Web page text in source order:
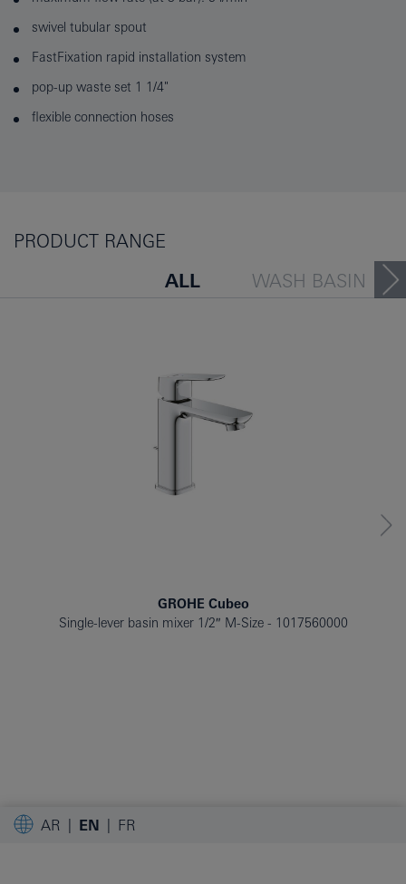
swivel tubular spout
FastFixation rapid installation system
pop-up waste set 1 1/4"
flexible connection hoses
PRODUCT RANGE
ALL
WASH BASIN
GROHE Cubeo
Single-lever basin mixer 1/2″ M-Size
1017560000
AR EN FR